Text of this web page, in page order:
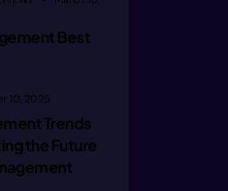
Best
10, 2025
Trends
the Future